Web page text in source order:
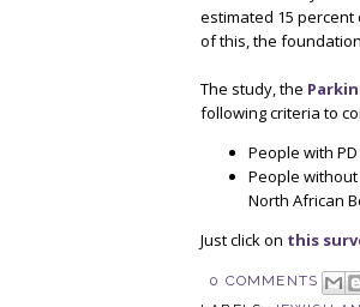
estimated 15 percent
of this, the
The study, the
following criteria to
People with
People without
North African
Just click on this
0 COMMENTS